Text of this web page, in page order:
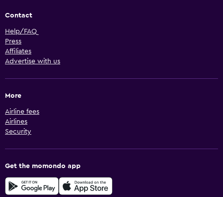
Contact
Help/FAQ
Press
Affiliates
Advertise with us
More
Airline fees
Airlines
Security
Get the momondo app